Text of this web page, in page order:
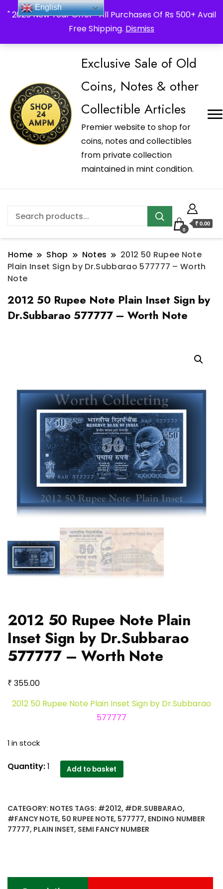
" 2026 New Year Offer " All Purchases Of Rs 500+ Avail
Free Shipping. Dismiss
_Shop24ampm.com in your Language Translated
Exclusive Sale of Old
Coins, Notes & other
Collectible Articles
Premier website to shop for
coins, notes and collectibles
from private collection
maintained in mint condition.
0
₹ 0.00
Home Shop Notes
2012 50 Rupee Note
Plain Inset Sign by Dr.Subbarao 577777 – Worth
Note
2012 50 Rupee Note Plain Inset Sign by
Dr.Subbarao 577777 – Worth Note
2012 50 Rupee Note Plain
Inset Sign by Dr.Subbarao
577777 – Worth Note
₹ 355.00
2012 50 Rupee Note Plain Inset Sign by Dr.Subbarao
577777
1 in stock
2012
Plain
Inset
Quantity:1 Add to basket
CATEGORY: NOTES TAGS: #2012, #DR.SUBBARAO,
#FANCY NOTE, 50 RUPEE NOTE, 577777, ENDING NUMBER
77777, PLAIN INSET, SEMI FANCY NUMBER
English